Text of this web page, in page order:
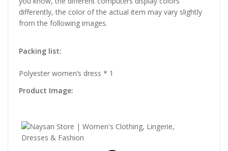
differently, the color of the actual item may vary slightly
from the following images.
Packing list:
Polyester women’s dress * 1
Product Image: